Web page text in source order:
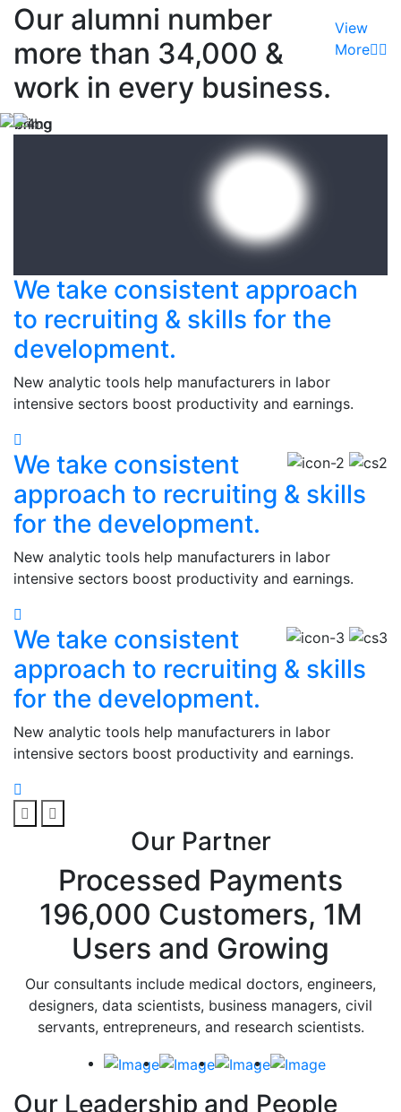
Our alumni number
more than 34,000 &
work in every business.
View
More
We take consistent approach
to recruiting & skills for the
development.
New analytic tools help manufacturers in labor
intensive sectors boost productivity and earnings.
We take consistent
approach to recruiting & skills
for the development.
New analytic tools help manufacturers in labor
intensive sectors boost productivity and earnings.
We take consistent
approach to recruiting & skills
for the development.
New analytic tools help manufacturers in labor
intensive sectors boost productivity and earnings.
Our Partner
Processed Payments
196,000 Customers, 1M
Users and Growing
Our consultants include medical doctors, engineers,
designers, data scientists, business managers, civil
servants, entrepreneurs, and research scientists.
Our Leadership and People